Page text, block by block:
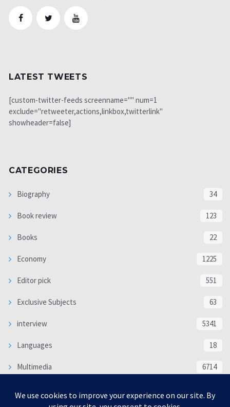
LATEST TWEETS
[custom-twitter-feeds screenname="" num=1
exclude="retweeter,actions,linkbox,twitterlink"
showheader=false]
CATEGORIES
Biography 34
Book review 123
Books 22
Economy 1225
Editor pick 551
Exclusive Subjects 63
interview 5341
Languages 18
Multimedia 6714